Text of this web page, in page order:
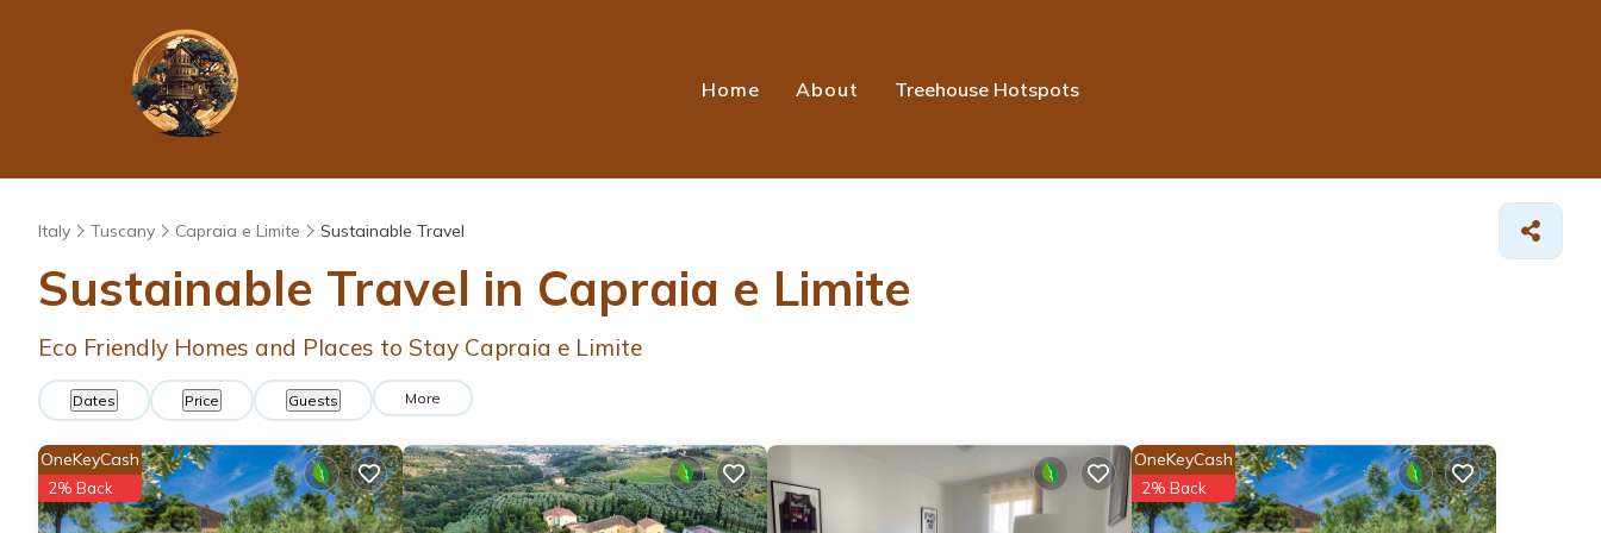
Home About Treehouse Hotspots
Italy Tuscany Capraia e Limite Sustainable Travel
Sustainable Travel in Capraia e Limite
Eco Friendly Homes and Places to Stay Capraia e Limite
Dates Price Guests More
OneKeyCash
2% Back
OneKeyCash
2% Back